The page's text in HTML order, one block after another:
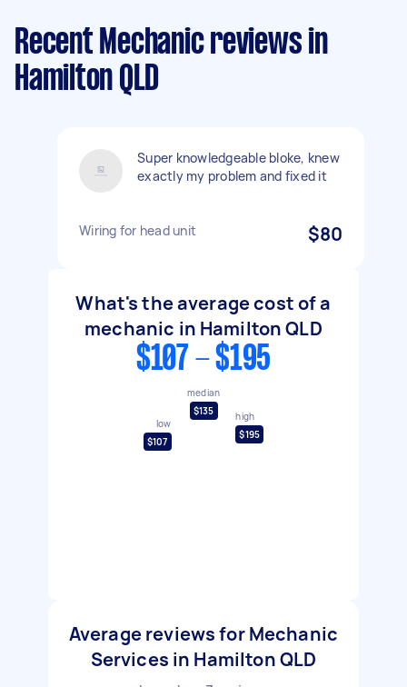
Recent Mechanic reviews in
Hamilton QLD
Super knowledgeable bloke, knew
exactly my problem and fixed it
Wiring for head unit $80
What's the average cost of a
mechanic in Hamilton QLD
$107 - $195
low
$107
median
$135
high
$195
Average reviews for Mechanic
Services in Hamilton QLD